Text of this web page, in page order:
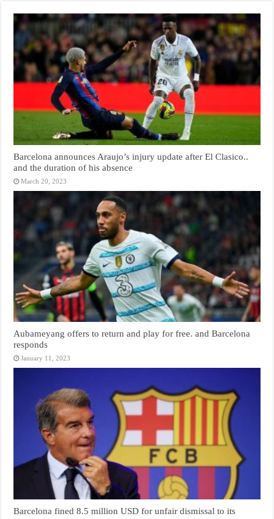
Barcelona announces Araujo’s injury update after El Clasico..
and the duration of his absence
March 20, 2023
Aubameyang offers to return and play for free. and Barcelona
responds
January 11, 2023
Barcelona fined 8.5 million USD for unfair dismissal to its